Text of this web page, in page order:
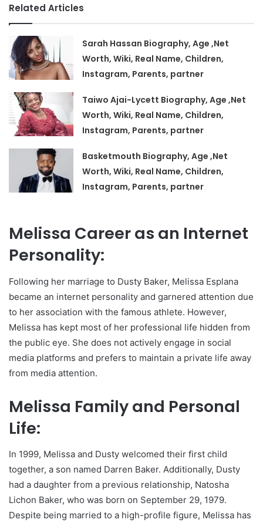
Related Articles
Sarah Hassan Biography, Age ,Net
Worth, Wiki, Real Name, Children,
Instagram, Parents, partner
Taiwo Ajai-Lycett Biography, Age ,Net
Worth, Wiki, Real Name, Children,
Instagram, Parents, partner
Basketmouth Biography, Age ,Net
Worth, Wiki, Real Name, Children,
Instagram, Parents, partner
Melissa Career as an Internet
Personality:
Following her marriage to Dusty Baker, Melissa Esplana
became an internet personality and garnered attention due
to her association with the famous athlete. However,
Melissa has kept most of her professional life hidden from
the public eye. She does not actively engage in social
media platforms and prefers to maintain a private life away
from media attention.
Melissa Family and Personal
Life:
In 1999, Melissa and Dusty welcomed their first child
together, a son named Darren Baker. Additionally, Dusty
had a daughter from a previous relationship, Natosha
Lichon Baker, who was born on September 29, 1979.
Despite being married to a high-profile figure, Melissa has